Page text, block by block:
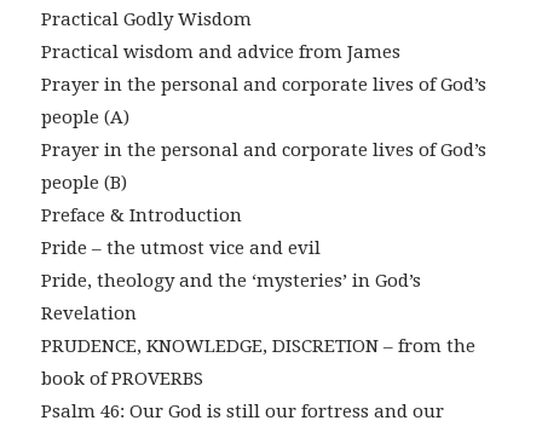
Practical Godly Wisdom
Practical wisdom and advice from James
Prayer in the personal and corporate lives of God’s
people (A)
Prayer in the personal and corporate lives of God’s
people (B)
Preface & Introduction
Pride – the utmost vice and evil
Pride, theology and the ‘mysteries’ in God’s
Revelation
PRUDENCE, KNOWLEDGE, DISCRETION – from the
book of PROVERBS
Psalm 46: Our God is still our fortress and our